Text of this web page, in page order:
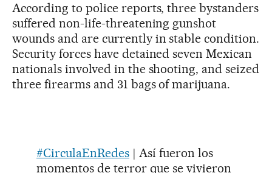
According to police reports, three bystanders
suffered non-life-threatening gunshot
wounds and are currently in stable condition.
Security forces have detained seven Mexican
nationals involved in the shooting, and seized
three firearms and 31 bags of marijuana.
#CirculaEnRedes | Así fueron los
momentos de terror que se vivieron